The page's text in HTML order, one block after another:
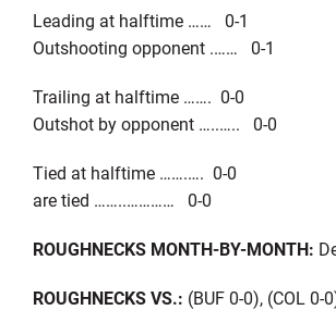
Leading at halftime
Outshooting opponent .…… 0-1
Trailing at halftime
Outshot by opponent …..….. 0-0
Tied at halftime …….….
are tied ……..………… 0-0
ROUGHNECKS MONTH-BY-MONTH:
ROUGHNECKS VS.: (BUF 0-0), (COL 0-